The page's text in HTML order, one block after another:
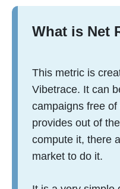
What is Net
This metric is
Vibetrace. It can
campaigns free
provides out of
compute it, there
market to do it.